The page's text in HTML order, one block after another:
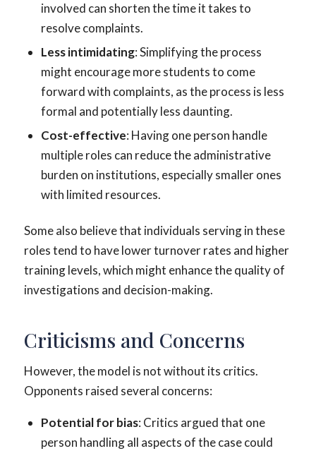
involved can shorten the time it takes to
resolve complaints.
Less intimidating: Simplifying the process
might encourage more students to come
forward with complaints, as the process is less
formal and potentially less daunting.
Cost-effective: Having one person handle
multiple roles can reduce the administrative
burden on institutions, especially smaller ones
with limited resources.
Some also believe that individuals serving in these
roles tend to have lower turnover rates and higher
training levels, which might enhance the quality of
investigations and decision-making.
Criticisms and Concerns
However, the model is not without its critics.
Opponents raised several concerns:
Potential for bias: Critics argued that one
person handling all aspects of the case could